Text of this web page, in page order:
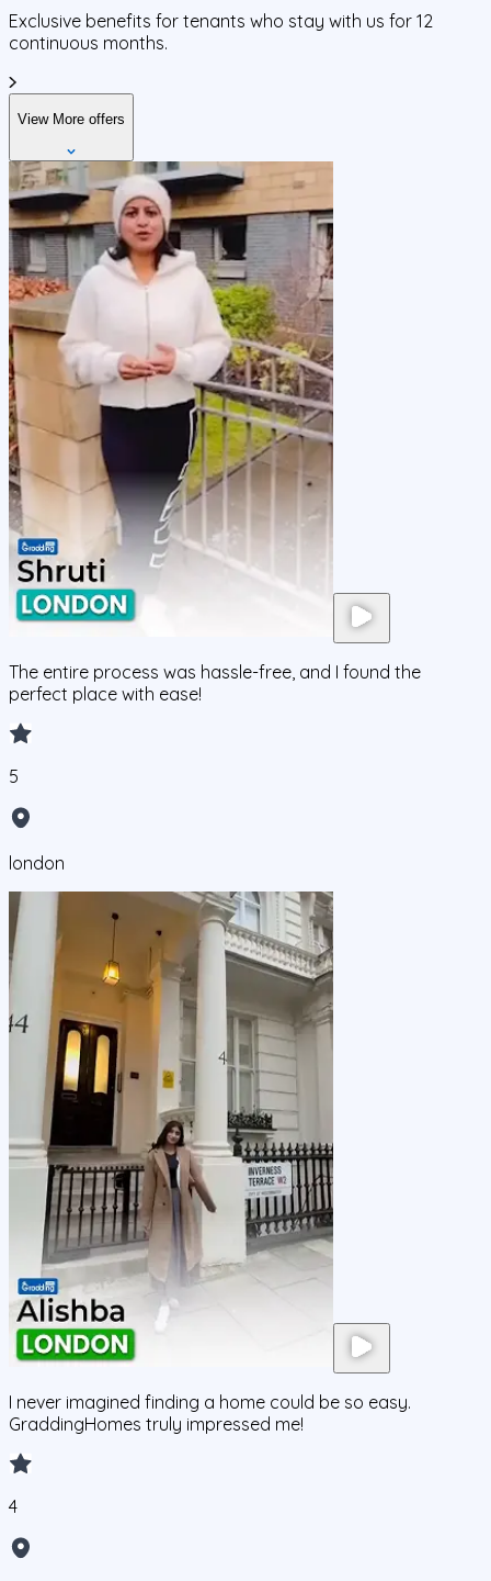
Exclusive benefits for tenants who stay with us for 12
continuous months.
View More offers
The entire process was hassle-free, and I found the
perfect place with ease!
5
london
I never imagined finding a home could be so easy.
GraddingHomes truly impressed me!
4